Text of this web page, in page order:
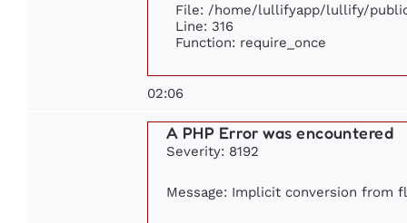
File: /home/lullifyapp/lullify/
Line: 316
Function: require_once
02:06
A PHP Error was encountered
Severity: 8192
Message: Implicit conversion from